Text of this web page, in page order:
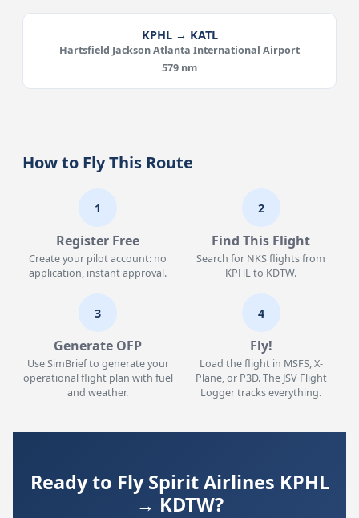
KPHL → KATL
Hartsfield Jackson Atlanta International Airport
579 nm
How to Fly This Route
1
Register Free
Create your pilot account: no
application, instant approval.
2
Find This Flight
Search for NKS flights from
KPHL to KDTW.
3
Generate OFP
Use SimBrief to generate your
operational flight plan with fuel
and weather.
4
Fly!
Load the flight in MSFS, X-
Plane, or P3D. The JSV Flight
Logger tracks everything.
Ready to Fly Spirit Airlines KPHL
→ KDTW?